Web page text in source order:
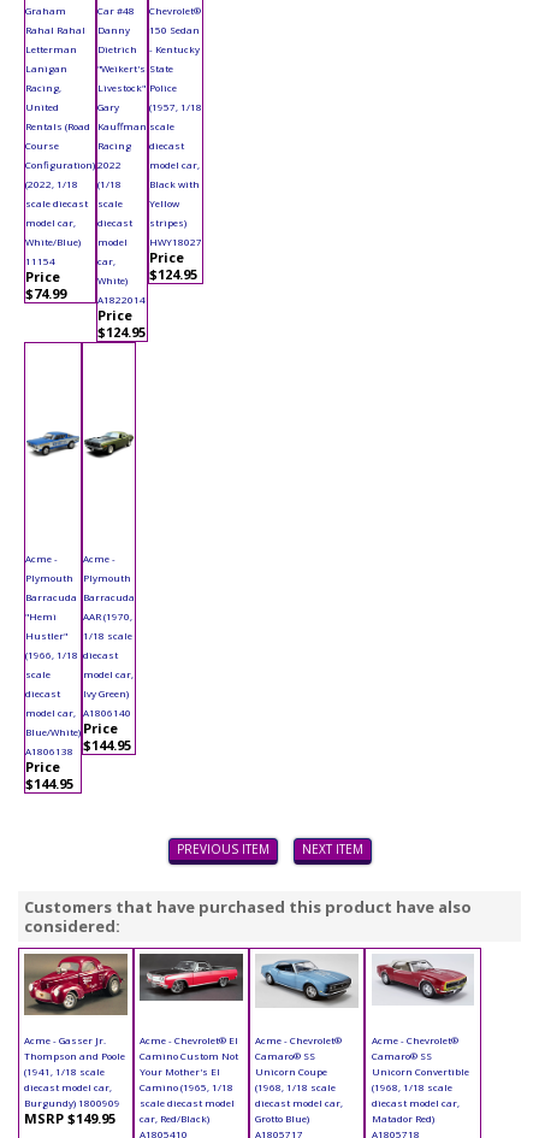
Graham
Rahal Rahal
Letterman
Lanigan
Racing,
United
Rentals (Road
Course
Configuration)
(2022, 1/18
scale diecast
model car,
White/Blue)
11154
Price
$74.99
Car #48
Danny
Dietrich
"Weikert's
Livestock"
Gary
Kauffman
Racing
2022
(1/18
scale
diecast
model
car,
White)
A1822014
Price
$124.95
Chevrolet®
150 Sedan
- Kentucky
State
Police
(1957, 1/18
scale
diecast
model car,
Black with
Yellow
stripes)
HWY18027
Price
$124.95
Acme -
Plymouth
Barracuda
"Hemi
Hustler"
(1966, 1/18
scale
diecast
model car,
Blue/White)
A1806138
Price
$144.95
Acme -
Plymouth
Barracuda
AAR (1970,
1/18 scale
diecast
model car,
Ivy Green)
A1806140
Price
$144.95
PREVIOUS ITEM NEXT ITEM
Customers that have purchased this product have also
considered:
Acme - Gasser Jr.
Thompson and Poole
(1941, 1/18 scale
diecast model car,
Burgundy) 1800909
MSRP $149.95
Acme - Chevrolet® El
Camino Custom Not
Your Mother's El
Camino (1965, 1/18
scale diecast model
car, Red/Black)
A1805410
Acme - Chevrolet®
Camaro® SS
Unicorn Coupe
(1968, 1/18 scale
diecast model car,
Grotto Blue)
A1805717
Acme - Chevrolet®
Camaro® SS
Unicorn Convertible
(1968, 1/18 scale
diecast model car,
Matador Red)
A1805718